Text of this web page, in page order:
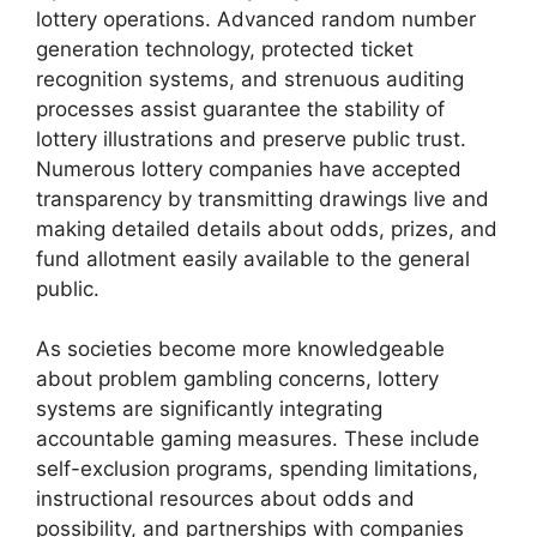
lottery operations. Advanced random number
generation technology, protected ticket
recognition systems, and strenuous auditing
processes assist guarantee the stability of
lottery illustrations and preserve public trust.
Numerous lottery companies have accepted
transparency by transmitting drawings live and
making detailed details about odds, prizes, and
fund allotment easily available to the general
public.
As societies become more knowledgeable
about problem gambling concerns, lottery
systems are significantly integrating
accountable gaming measures. These include
self-exclusion programs, spending limitations,
instructional resources about odds and
possibility, and partnerships with companies